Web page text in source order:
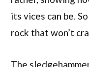
its vices can be.
rock that won’t
The